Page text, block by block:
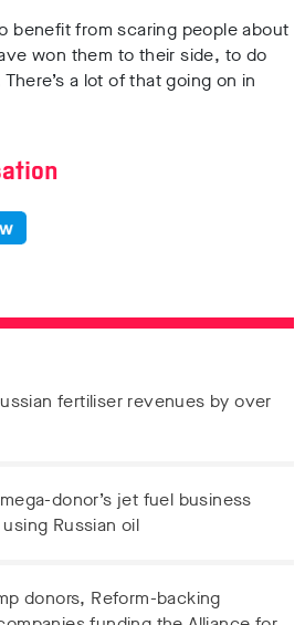
benefit from scaring people about
won them to their side, to do
a lot of that going on in
fertiliser revenues by over
donor’s jet fuel business
Russian oil
donors, Reform-backing